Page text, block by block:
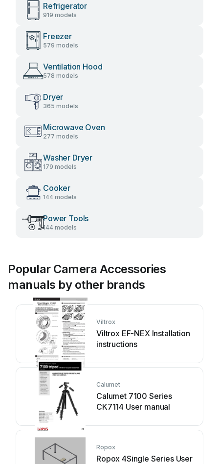
Refrigerator
919 models
Freezer
579 models
Ventilation Hood
578 models
Dryer
365 models
Microwave Oven
277 models
Washer Dryer
179 models
Cooker
144 models
Power Tools
144 models
Popular Camera Accessories
manuals by other brands
Viltrox
Viltrox EF-NEX Installation
instructions
Calumet
Calumet 7100 Series
CK7114 User manual
Ropox
Ropox 4Single Series User